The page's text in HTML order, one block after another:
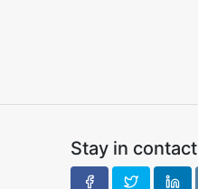
Stay in contact